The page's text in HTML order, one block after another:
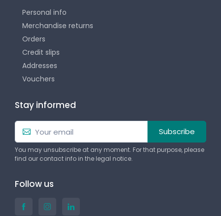
Personal info
Merchandise returns
Orders
Credit slips
Addresses
Vouchers
Stay informed
Subscribe
You may unsubscribe at any moment. For that purpose, please
find our contact info in the legal notice.
Follow us